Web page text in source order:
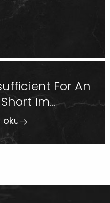
For An
Im...
oku